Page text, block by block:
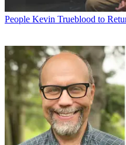
People Kevin Trueblood to